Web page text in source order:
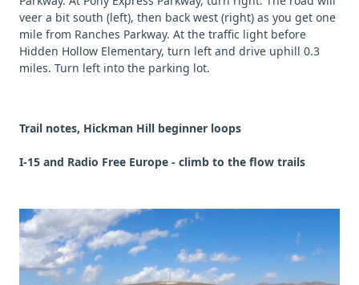
veer a bit south (left), then back west (right) as you get one
mile from Ranches Parkway. At the traffic light before
Hidden Hollow Elementary, turn left and drive uphill 0.3
miles. Turn left into the parking lot.
Trail notes, Hickman Hill beginner loops
I-15 and Radio Free Europe - climb to the flow trails